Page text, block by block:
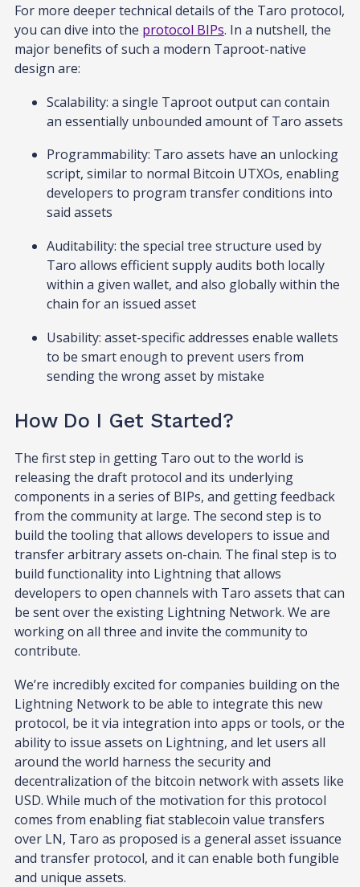
For more deeper technical details of the Taro protocol,
you can dive into the protocol BIPs. In a nutshell, the
major benefits of such a modern Taproot-native
design are:
Scalability: a single Taproot output can contain
an essentially unbounded amount of Taro assets
Programmability: Taro assets have an unlocking
script, similar to normal Bitcoin UTXOs, enabling
developers to program transfer conditions into
said assets
Auditability: the special tree structure used by
Taro allows efficient supply audits both locally
within a given wallet, and also globally within the
chain for an issued asset
Usability: asset-specific addresses enable wallets
to be smart enough to prevent users from
sending the wrong asset by mistake
How Do I Get Started?
The first step in getting Taro out to the world is
releasing the draft protocol and its underlying
components in a series of BIPs, and getting feedback
from the community at large. The second step is to
build the tooling that allows developers to issue and
transfer arbitrary assets on-chain. The final step is to
build functionality into Lightning that allows
developers to open channels with Taro assets that can
be sent over the existing Lightning Network. We are
working on all three and invite the community to
contribute.
We’re incredibly excited for companies building on the
Lightning Network to be able to integrate this new
protocol, be it via integration into apps or tools, or the
ability to issue assets on Lightning, and let users all
around the world harness the security and
decentralization of the bitcoin network with assets like
USD. While much of the motivation for this protocol
comes from enabling fiat stablecoin value transfers
over LN, Taro as proposed is a general asset issuance
and transfer protocol, and it can enable both fungible
and unique assets.